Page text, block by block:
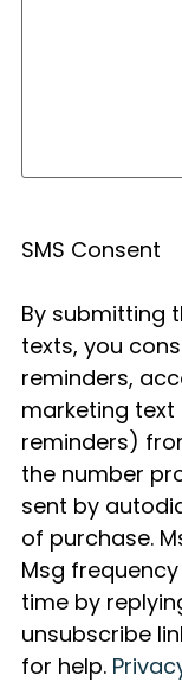
SMS Consent
By submitting
texts, you
reminders,
marketing text
reminders)
the number
sent by
of purchase.
Msg
time by
unsubscribe
for help.